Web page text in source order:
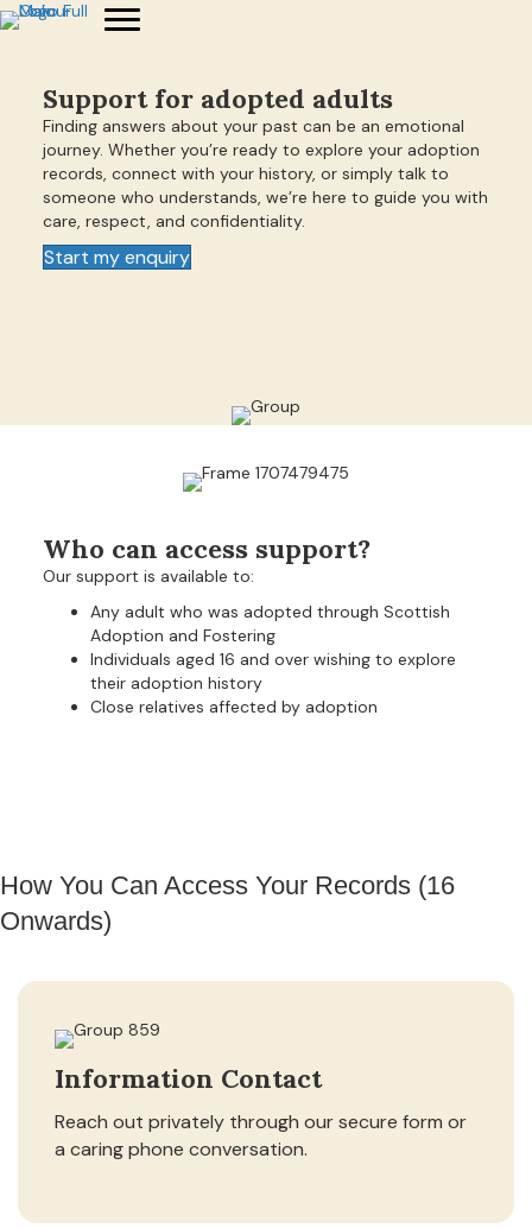
Support for adopted adults
Finding answers about your past can be an emotional
journey. Whether you’re ready to explore your adoption
records, connect with your history, or simply talk to
someone who understands, we’re here to guide you with
care, respect, and confidentiality.
Start my enquiry
Who can access support?
Our support is available to:
Any adult who was adopted through Scottish
Adoption and Fostering
Individuals aged 16 and over wishing to explore
their adoption history
Close relatives affected by adoption
How You Can Access Your Records (16
Onwards)
Information Contact
Reach out privately through our secure form or
a caring phone conversation.